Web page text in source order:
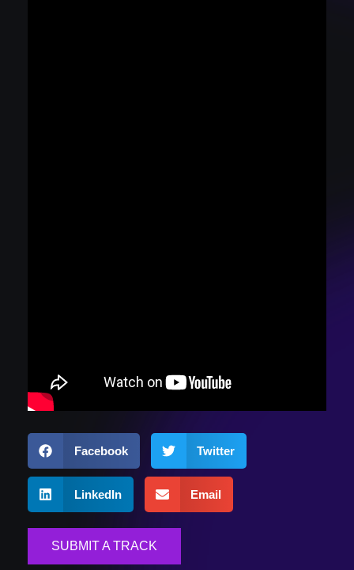
Facebook Twitter
LinkedIn Email
SUBMIT A TRACK